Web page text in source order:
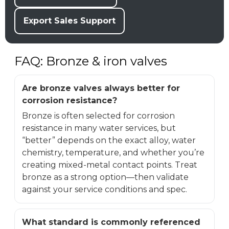
Export Sales Support
FAQ: Bronze & iron valves
Are bronze valves always better for
corrosion resistance?
Bronze is often selected for corrosion
resistance in many water services, but
“better” depends on the exact alloy, water
chemistry, temperature, and whether you’re
creating mixed-metal contact points. Treat
bronze as a strong option—then validate
against your service conditions and spec.
What standard is commonly referenced